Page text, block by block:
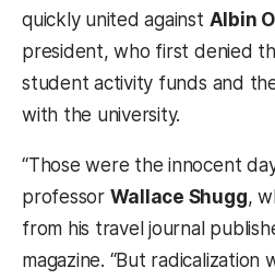
quickly united against Albin
president, who first denied
student activity funds and
with the university.
“Those were the innocent
professor Wallace Shugg,
from his travel journal
magazine. “But radicalization